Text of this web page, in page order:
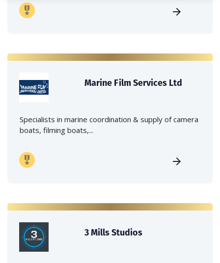
Marine Film Services Ltd
Specialists in marine coordination & supply of camera
boats, filming boats,...
3 Mills Studios